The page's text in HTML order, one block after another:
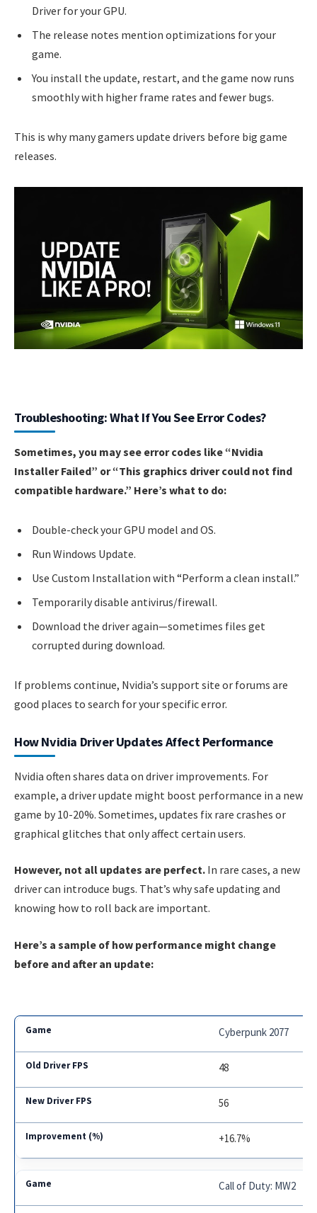
Driver for your GPU.
The release notes mention optimizations for your
game.
You install the update, restart, and the game now runs
smoothly with higher frame rates and fewer bugs.
This is why many gamers update drivers before big game
releases.
Troubleshooting: What If You See Error Codes?
Sometimes, you may see error codes like “Nvidia
Installer Failed” or “This graphics driver could not find
compatible hardware.” Here’s what to do:
Double-check your GPU model and OS.
Run Windows Update.
Use Custom Installation with “Perform a clean install.”
Temporarily disable antivirus/firewall.
Download the driver again—sometimes files get
corrupted during download.
If problems continue, Nvidia’s support site or forums are
good places to search for your specific error.
How Nvidia Driver Updates Affect Performance
Nvidia often shares data on driver improvements. For
example, a driver update might boost performance in a new
game by 10-20%. Sometimes, updates fix rare crashes or
graphical glitches that only affect certain users.
However, not all updates are perfect. In rare cases, a new
driver can introduce bugs. That’s why safe updating and
knowing how to roll back are important.
Here’s a sample of how performance might change
before and after an update:
Cyberpunk 2077
48
56
+16.7%
Call of Duty: MW2